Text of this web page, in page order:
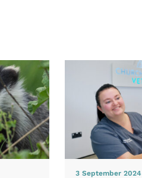
3 September 2024